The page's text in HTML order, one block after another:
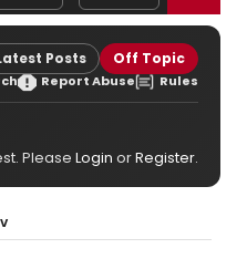
Posts Off Topic
Report Abuse Rules
Please Login orRegister.